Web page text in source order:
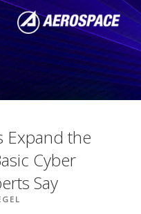
Expand the
Cyber
Say